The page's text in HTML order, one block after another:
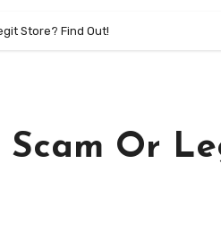
Store? Find Out!
Scam Or